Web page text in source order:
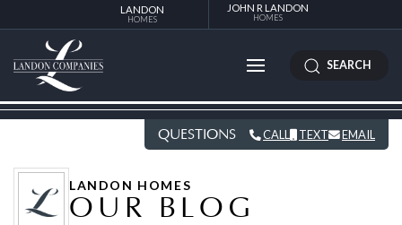
LANDON
HOMES
JOHN R LANDON
HOMES
SEARCH
QUESTIONS CALL TEXT EMAIL
LANDON HOMES
OUR BLOG